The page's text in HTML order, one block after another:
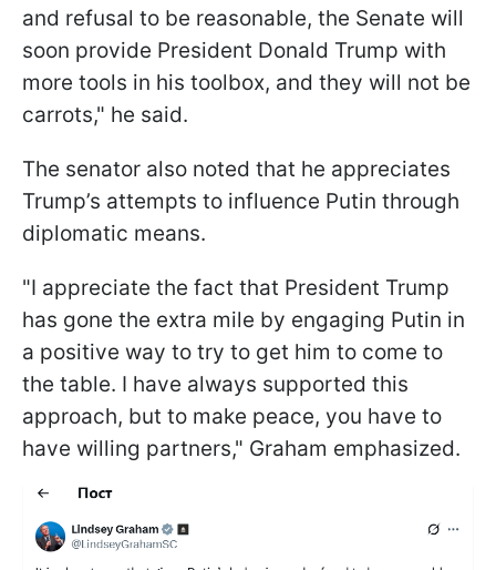
and refusal to be reasonable, the Senate will
soon provide President Donald Trump with
more tools in his toolbox, and they will not be
carrots," he said.
The senator also noted that he appreciates
Trump’s attempts to influence Putin through
diplomatic means.
"I appreciate the fact that President Trump
has gone the extra mile by engaging Putin in
a positive way to try to get him to come to
the table. I have always supported this
approach, but to make peace, you have to
have willing partners," Graham emphasized.